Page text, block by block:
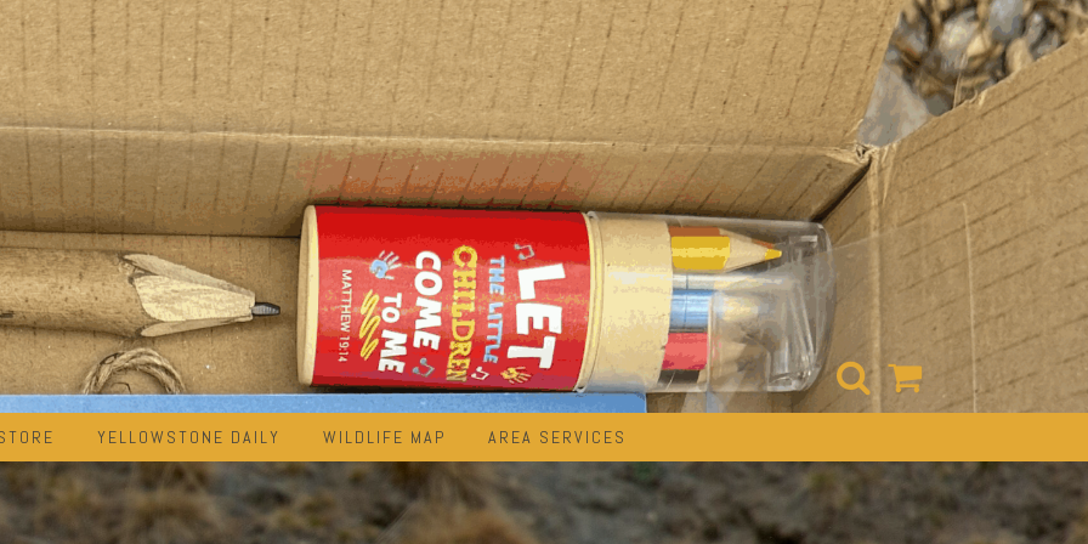
YELLOWSTONE DAILY WILDLIFE MAP AREA SERVICES